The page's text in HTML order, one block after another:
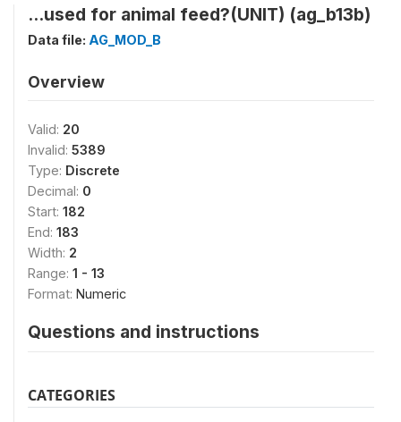
...used for animal feed?(UNIT) (ag_b13b)
Data file: AG_MOD_B
Overview
Valid: 20
Invalid: 5389
Type: Discrete
Decimal: 0
Start: 182
End: 183
Width: 2
Range: 1 - 13
Format: Numeric
Questions and instructions
CATEGORIES